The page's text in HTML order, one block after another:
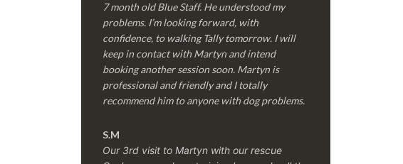
7 month old Blue Staff. He understood my
problems. I’m looking forward, with
confidence, to walking Tally tomorrow. I will
keep in contact with Martyn and intend
booking another session soon. Martyn is
professional and friendly and I totally
recommend him to anyone with dog problems.
S.M
Our 3rd visit to Martyn with our rescue